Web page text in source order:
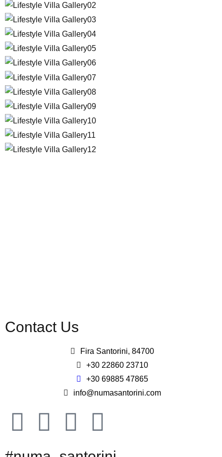
Contact Us
Fira Santorini, 84700
+30 22860 23710
+30 69885 47865
info@numasantorini.com